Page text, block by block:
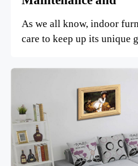
As we all know, indoor
care to keep up its unique